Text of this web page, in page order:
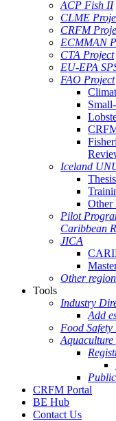
ACP Fish II
CLME
CRFM
ECMMAN
CTA Project
EU-EPA
FAO Project
Iceland
Thesis
Other
Pilot
Caribbean
JICA
Other
Tools
Industry
Add
Food
CRFM Portal
BE Hub
Contact Us